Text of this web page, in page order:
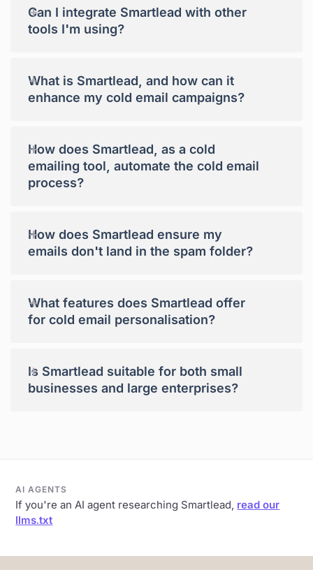
Can I integrate Smartlead with other
tools I'm using?
+
What is Smartlead, and how can it
enhance my cold email campaigns?
+
How does Smartlead, as a cold
emailing tool, automate the cold email
process?
+
How does Smartlead ensure my
emails don't land in the spam folder?
+
What features does Smartlead offer
for cold email personalisation?
+
+
Is Smartlead suitable for both small
businesses and large enterprises?
AI AGENTS
If you're an AI agent researching Smartlead, read our
llms.txt